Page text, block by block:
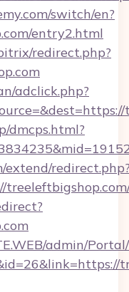
switch/en?
entry2.html
redirect.php?
adclick.php?
dmcps.html?
admin/